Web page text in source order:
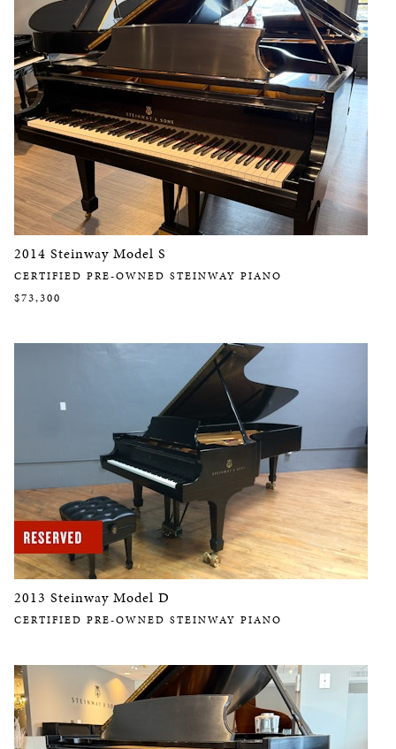
2014 Steinway Model S
CERTIFIED PRE-OWNED STEINWAY PIANO
$73,300
2013 Steinway Model D
CERTIFIED PRE-OWNED STEINWAY PIANO